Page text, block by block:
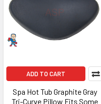
ADD TO CART
Spa Hot Tub Graphite Gray
Tri-Curve Pillow Fits Some